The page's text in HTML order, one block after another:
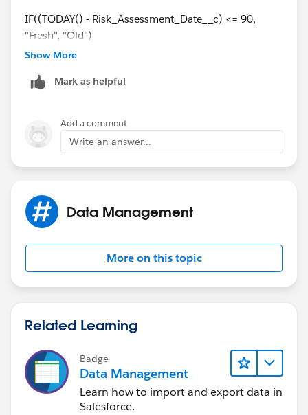
IF((TODAY() - Risk_Assessment_Date__c) <= 90,
"Fresh", "Old")
Show More
Mark as helpful
Add a comment
Write an answer...
Data Management
More on this topic
Related Learning
Badge
Data Management
Learn how to import and export data in
Salesforce.